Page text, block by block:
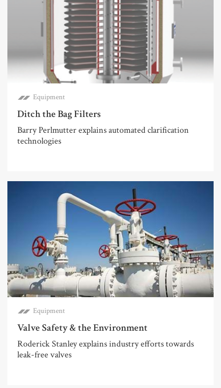
Equipment
Ditch the Bag Filters
Barry Perlmutter explains automated clarification
technologies
Equipment
Valve Safety & the Environment
Roderick Stanley explains industry efforts towards
leak-free valves